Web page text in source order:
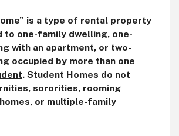
is a type of rental property
to one-family dwelling, one-
with an apartment, or two-
occupied by more than one
. Student Homes do not
sororities, rooming
or multiple-family